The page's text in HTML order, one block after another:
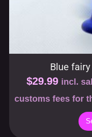
Blue
$29.99 incl.
customs fees for